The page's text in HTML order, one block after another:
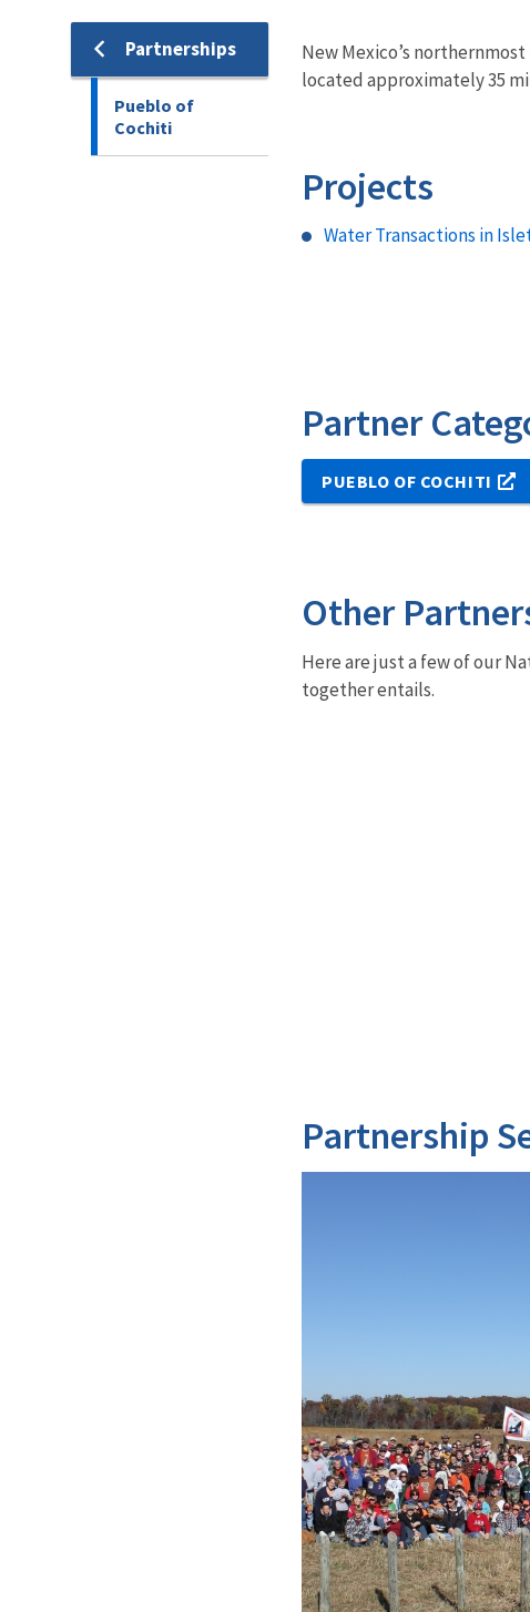
Partnerships
Pueblo of
Cochiti
New Mexico’s
located approximately 35
Projects
Water Transactions in
Partner
PUEBLO OF COCHITI
Other
Here are just a few of our
together entails.
Partnership